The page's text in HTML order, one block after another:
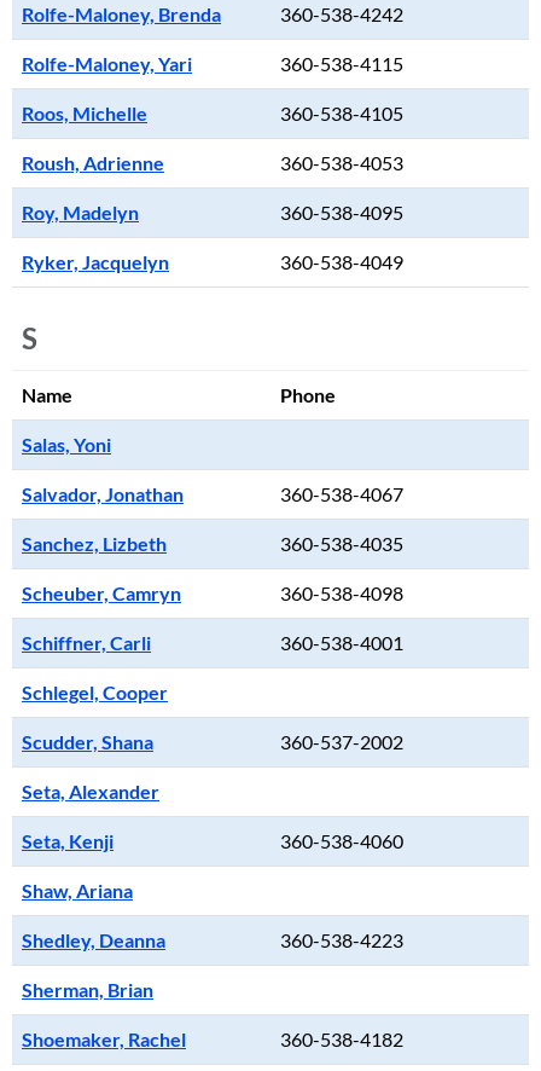
Rolfe-Maloney, Brenda 360-538-4242
Rolfe-Maloney, Yari 360-538-4115
Roos, Michelle 360-538-4105
Roush, Adrienne 360-538-4053
Roy, Madelyn 360-538-4095
Ryker, Jacquelyn 360-538-4049
S
Name Phone
Salas, Yoni
Salvador, Jonathan 360-538-4067
Sanchez, Lizbeth 360-538-4035
Scheuber, Camryn 360-538-4098
Schiffner, Carli 360-538-4001
Schlegel, Cooper
Scudder, Shana 360-537-2002
Seta, Alexander
Seta, Kenji 360-538-4060
Shaw, Ariana
Shedley, Deanna 360-538-4223
Sherman, Brian
Shoemaker, Rachel 360-538-4182